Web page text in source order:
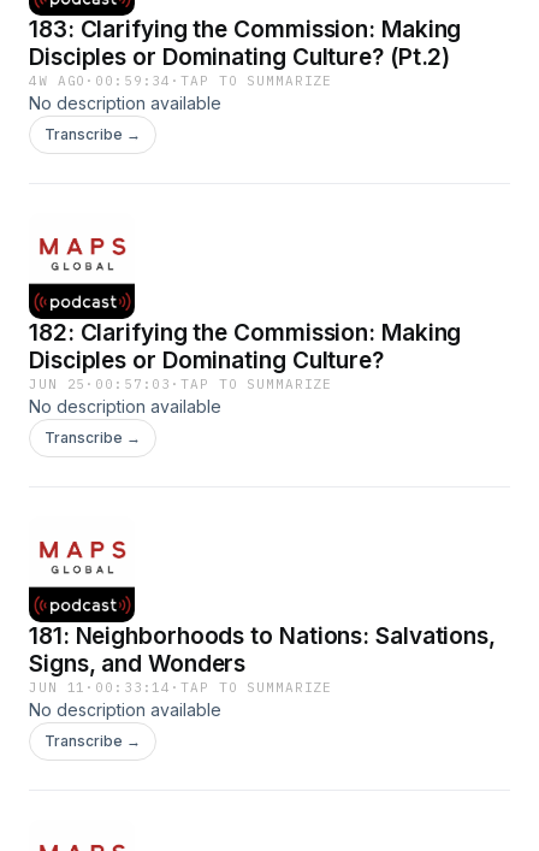
183: Clarifying the Commission: Making
Disciples or Dominating Culture? (Pt.2)
4W AGO · 00:59:34 ·TAP TO SUMMARIZE
No description available
Transcribe →
182: Clarifying the Commission: Making
Disciples or Dominating Culture?
JUN 25 · 00:57:03 ·TAP TO SUMMARIZE
No description available
Transcribe →
181: Neighborhoods to Nations: Salvations,
Signs, and Wonders
JUN 11 · 00:33:14 ·TAP TO SUMMARIZE
No description available
Transcribe →